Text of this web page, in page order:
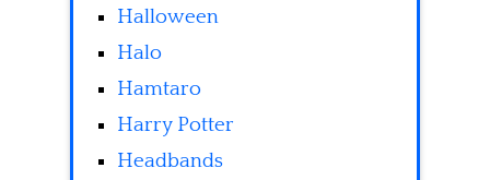
Halloween
Halo
Hamtaro
Harry Potter
Headbands